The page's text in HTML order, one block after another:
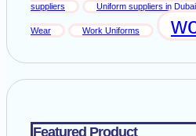
suppliers
Uniform suppliers in Dubai
Wear Work Uniforms
Featured Product